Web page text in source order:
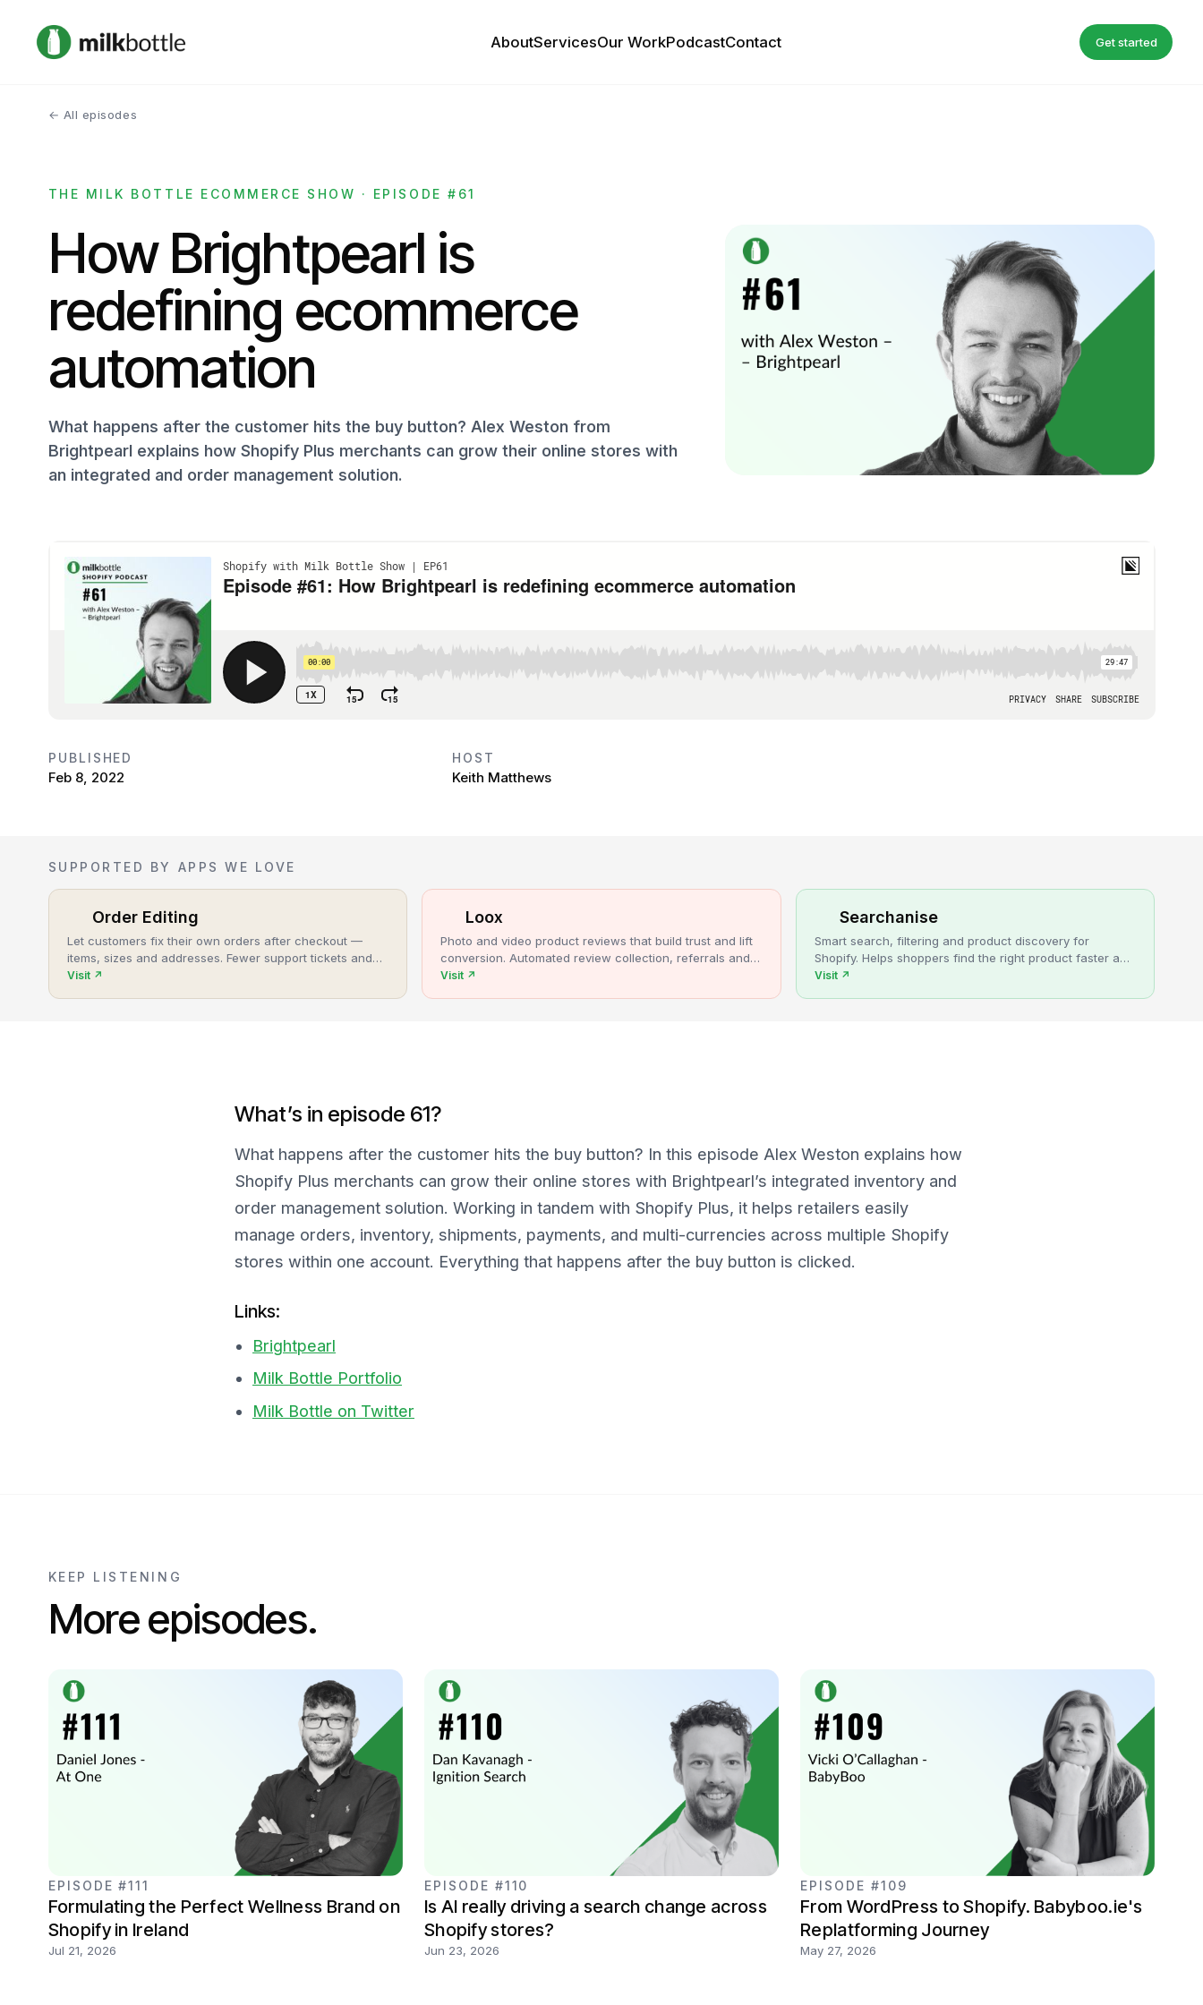
AboutServicesOur WorkPodcastContact Get started
← All episodes
THE MILK BOTTLE ECOMMERCE SHOW · EPISODE #61
How Brightpearl is
redefining ecommerce
automation
What happens after the customer hits the buy button? Alex Weston from
Brightpearl explains how Shopify Plus merchants can grow their online stores with
an integrated and order management solution.
PUBLISHED
Feb 8, 2022
HOST
Keith Matthews
SUPPORTED BY APPS WE LOVE
Order Editing
Let customers fix their own orders after checkout —
items, sizes and addresses. Fewer support tickets and
cancellations, more post-purchase revenue.
Visit ↗
Loox
Photo and video product reviews that build trust and lift
conversion. Automated review collection, referrals and
upsells for Shopify stores.
Visit ↗
Searchanise
Smart search, filtering and product discovery for
Shopify. Helps shoppers find the right product faster and
turns more browsing into sales.
Visit ↗
What’s in episode 61?
What happens after the customer hits the buy button? In this episode Alex Weston explains how
Shopify Plus merchants can grow their online stores with Brightpearl’s integrated inventory and
order management solution. Working in tandem with Shopify Plus, it helps retailers easily
manage orders, inventory, shipments, payments, and multi-currencies across multiple Shopify
stores within one account. Everything that happens after the buy button is clicked.
Links:
Brightpearl
Milk Bottle Portfolio
Milk Bottle on Twitter
KEEP LISTENING
More episodes.
EPISODE #111
Formulating the Perfect Wellness Brand on
Shopify in Ireland
Jul 21, 2026
EPISODE #110
Is AI really driving a search change across
Shopify stores?
Jun 23, 2026
EPISODE #109
From WordPress to Shopify. Babyboo.ie's
Replatforming Journey
May 27, 2026